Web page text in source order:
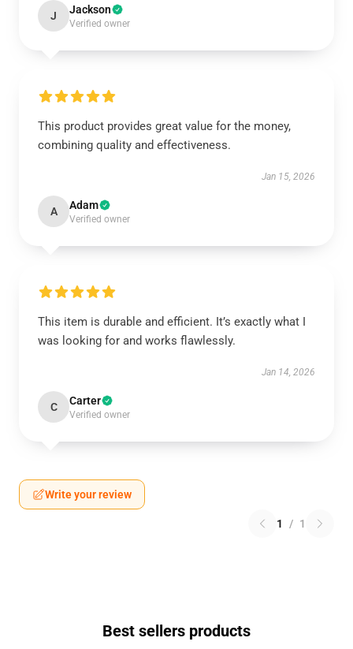
J Jackson
Verified owner
This product provides great value for the money,
combining quality and effectiveness.
Jan 15, 2026
A Adam
Verified owner
This item is durable and efficient. It’s exactly what I
was looking for and works flawlessly.
Jan 14, 2026
C Carter
Verified owner
Write your review
1 / 1
Best sellers products